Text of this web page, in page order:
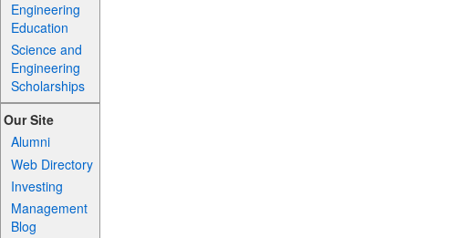
Engineering
Education
Science and
Engineering
Scholarships
Our Site
Alumni
Web Directory
Investing
Management
Blog